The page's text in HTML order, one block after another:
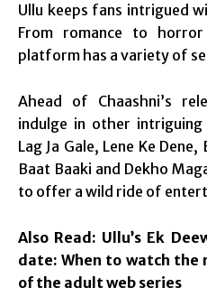
Ullu keeps fans intrigued
From romance to
platform has a variety of
Ahead of Chaashni’s
indulge in other intriguing
Lag Ja Gale, Lene Ke
Baat Baaki and Dekho
to offer a wild ride of
Also Read: Ullu’s Ek
date: When to watch
of the adult web series